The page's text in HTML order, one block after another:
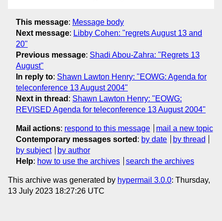
This message: Message body
Next message: Libby Cohen: "regrets August 13 and
20"
Previous message: Shadi Abou-Zahra: "Regrets 13
August"
In reply to: Shawn Lawton Henry: "EOWG: Agenda for
teleconference 13 August 2004"
Next in thread : Shawn Lawton Henry: "EOWG:
REVISED Agenda for teleconference 13 August 2004"
Mail actions: respond to this message
mail a new topic
Contemporary messages sorted : by date
by thread
by subject
by author
Help: how to use the archives search the archives
This archive was generated by hypermail 3.0.0: Thursday,
13 July 2023 18:27:26 UTC